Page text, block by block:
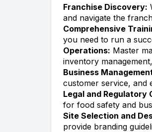
Franchise Discovery:
and navigate the
Comprehensive
you need to run a
Operations: Master
inventory
Business
customer service, and
Legal and Regulatory
for food safety and
Site Selection and
provide branding